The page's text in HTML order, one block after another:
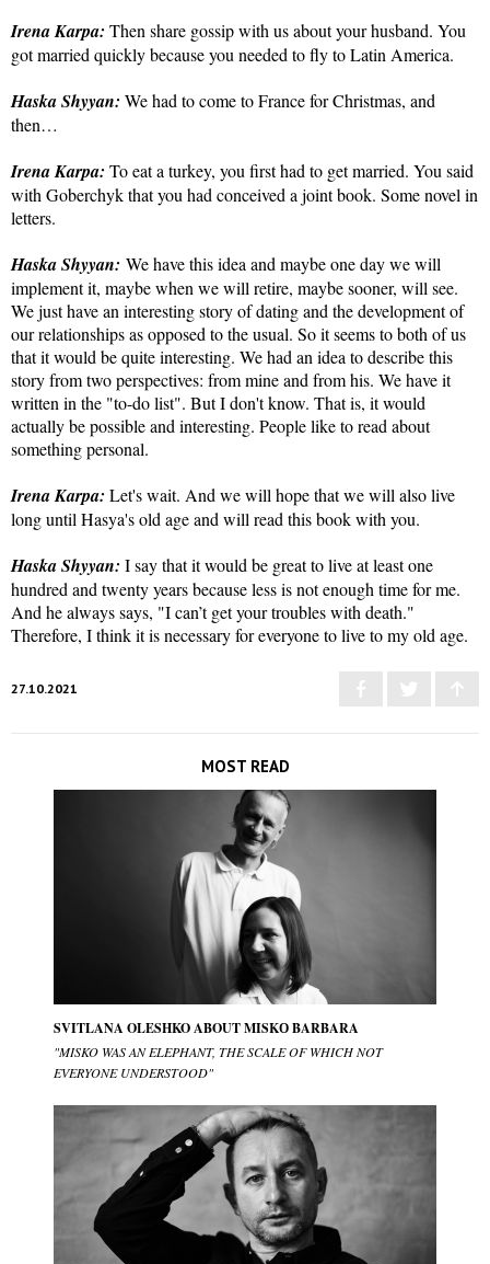
Irena Karpa: Then share gossip with us about your husband. You
got married quickly because you needed to fly to Latin America.
Haska Shyyan: We had to come to France for Christmas, and
then…
Irena Karpa: To eat a turkey, you first had to get married. You said
with Goberchyk that you had conceived a joint book. Some novel in
letters.
Haska Shyyan: We have this idea and maybe one day we will
implement it, maybe when we will retire, maybe sooner, will see.
We just have an interesting story of dating and the development of
our relationships as opposed to the usual. So it seems to both of us
that it would be quite interesting. We had an idea to describe this
story from two perspectives: from mine and from his. We have it
written in the "to-do list". But I don't know. That is, it would
actually be possible and interesting. People like to read about
something personal.
Irena Karpa: Let's wait. And we will hope that we will also live
long until Hasya's old age and will read this book with you.
Haska Shyyan: I say that it would be great to live at least one
hundred and twenty years because less is not enough time for me.
And he always says, "I can’t get your troubles with death."
Therefore, I think it is necessary for everyone to live to my old age.
27.10.2021
MOST READ
SVITLANA OLESHKO ABOUT MISKО BARBARA
"MISKO WAS AN ELEPHANT, THE SCALE OF WHICH NOT
EVERYONE UNDERSTOOD"